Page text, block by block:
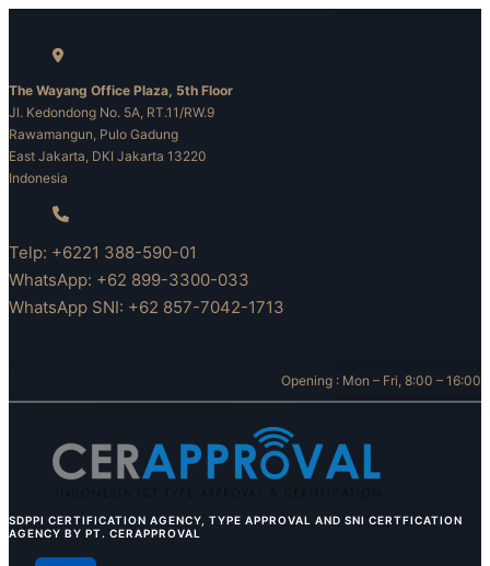
The Wayang Office Plaza, 5th Floor
Jl. Kedondong No. 5A, RT.11/RW.9
Rawamangun, Pulo Gadung
East Jakarta, DKI Jakarta 13220
Indonesia
Telp: +6221 388-590-01
WhatsApp: +62 899-3300-033
WhatsApp SNI: +62 857-7042-1713
Opening : Mon – Fri, 8:00 – 16:00
SDPPI CERTIFICATION AGENCY, TYPE APPROVAL AND SNI CERTFICATION
AGENCY BY PT. CERAPPROVAL